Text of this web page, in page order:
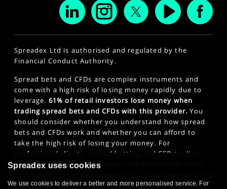
Spreadex Ltd is authorised and regulated by the
Financial Conduct Authority.
Spread bets and CFDs are complex instruments and
come with a high risk of losing money rapidly due to
leverage. 61% of retail investors lose money when
trading spread bets and CFDs with this provider. You
should consider whether you understand how spread
bets and CFDs work and whether you can afford to
take the high risk of losing your money. For
professional clients, spread betting and CFD trading
can also result in losses larger than your initial stake
years or older. Click here to see ourPrivacy Policy.
Spreadex uses cookies
We use cookies to deliver a better and more personalised service. For